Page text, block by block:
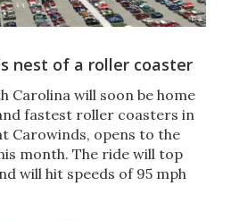
nest of a roller coaster
Carolina will soon be home
fastest roller coasters in
Carowinds, opens to the
month. The ride will top
will hit speeds of 95 mph